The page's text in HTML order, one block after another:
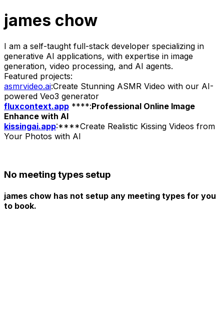
james chow
I am a self-taught full-stack developer specializing in
generative AI applications, with expertise in image
generation, video processing, and AI agents.
Featured projects:
asmrvideo.ai:Create Stunning ASMR Video with our AI-
powered Veo3 generator
fluxcontext.app ****:Professional Online Image
Enhance with AI
kissingai.app:****Create Realistic Kissing Videos from
Your Photos with AI
No meeting types setup
james chow has not setup any meeting types for you
to book.